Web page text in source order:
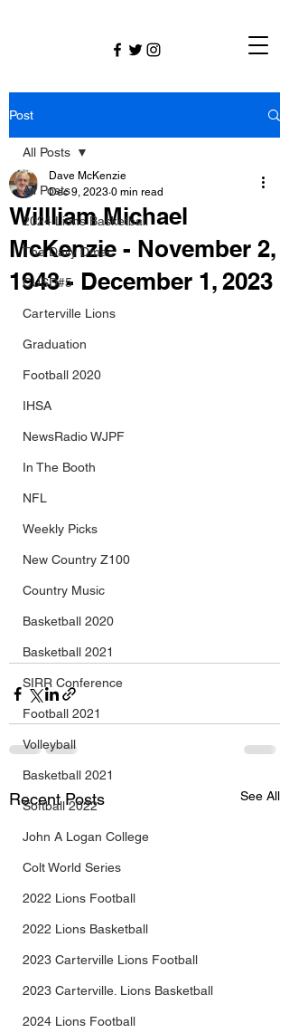
Post
All Posts
2024 Lions Basketball
The Daily Dmac
CUSD#5
Carterville Lions
Graduation
Football 2020
IHSA
NewsRadio WJPF
In The Booth
NFL
Weekly Picks
New Country Z100
Country Music
Basketball 2020
Basketball 2021
SIRR Conference
Football 2021
Volleyball
Basketball 2021
Softball 2022
John A Logan College
Colt World Series
2022 Lions Football
2022 Lions Basketball
2023 Carterville Lions Football
2023 Carterville. Lions Basketball
2024 Lions Football
All Posts
Willliam Michael
McKenzie - November 2,
1943 - December 1, 2023
Dave McKenzie
Dec 9, 2023 0 min read
Recent Posts See All